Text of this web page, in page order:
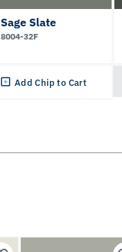
Sage Slate
8004-32F
Add Chip to Cart